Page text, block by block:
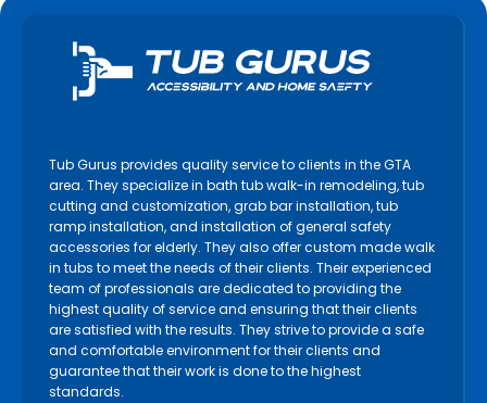
Tub Gurus provides quality service to clients in the GTA
area. They specialize in bath tub walk-in remodeling, tub
cutting and customization, grab bar installation, tub
ramp installation, and installation of general safety
accessories for elderly. They also offer custom made walk
in tubs to meet the needs of their clients. Their experienced
team of professionals are dedicated to providing the
highest quality of service and ensuring that their clients
are satisfied with the results. They strive to provide a safe
and comfortable environment for their clients and
guarantee that their work is done to the highest
standards.